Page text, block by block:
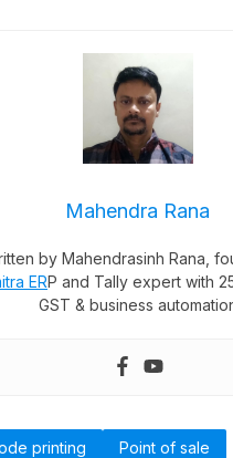
Mahendra Rana
by Mahendrasinh Rana,
ERP and Tally expert with
GST & business
printing
Point of sale